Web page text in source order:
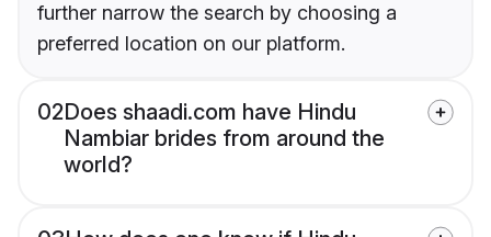
further narrow the search by choosing a
preferred location on our platform.
02Does shaadi.com have Hindu
Nambiar brides from around the
world?